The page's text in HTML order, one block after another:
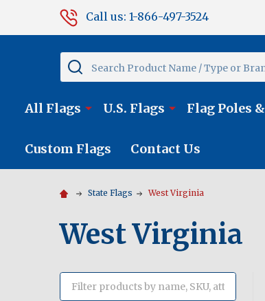
Call us: 1-866-497-3524
Search
All Flags U.S. Flags Flag Poles
Custom Flags Contact Us
State Flags West Virginia
West Virginia